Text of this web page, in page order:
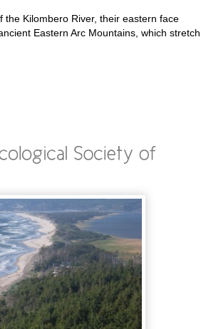
Kilombero River, their eastern face
Eastern Arc Mountains, which stretch